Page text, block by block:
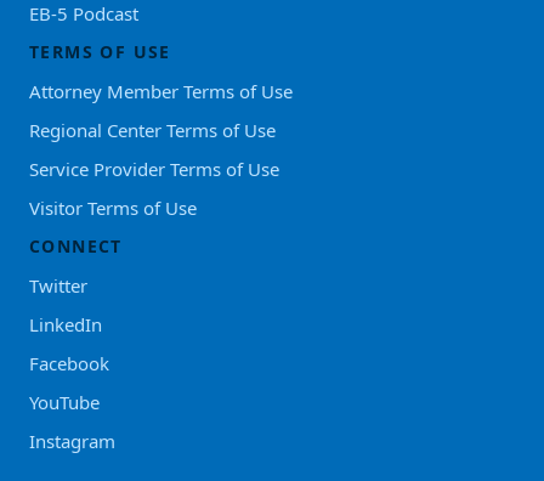
EB-5 Podcast
TERMS OF USE
Attorney Member Terms of Use
Regional Center Terms of Use
Service Provider Terms of Use
Visitor Terms of Use
CONNECT
Twitter
LinkedIn
Facebook
YouTube
Instagram